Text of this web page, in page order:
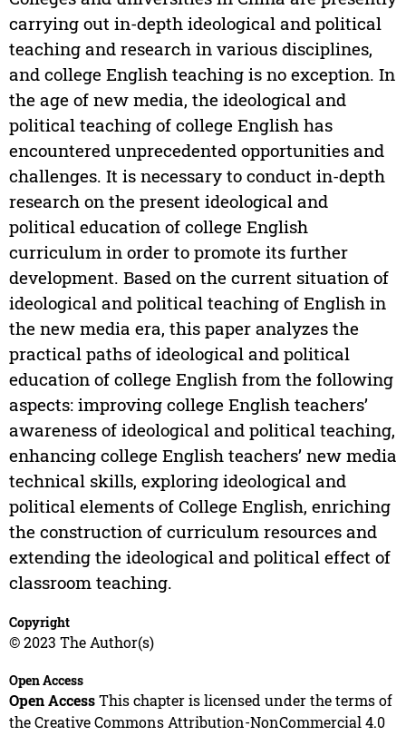
carrying out in-depth ideological and political
teaching and research in various disciplines,
and college English teaching is no exception. In
the age of new media, the ideological and
political teaching of college English has
encountered unprecedented opportunities and
challenges. It is necessary to conduct in-depth
research on the present ideological and
political education of college English
curriculum in order to promote its further
development. Based on the current situation of
ideological and political teaching of English in
the new media era, this paper analyzes the
practical paths of ideological and political
education of college English from the following
aspects: improving college English teachers’
awareness of ideological and political teaching,
enhancing college English teachers’ new media
technical skills, exploring ideological and
political elements of College English, enriching
the construction of curriculum resources and
extending the ideological and political effect of
classroom teaching.
Copyright
© 2023 The Author(s)
Open Access
Open AccessThis chapter is licensed under the terms of
the Creative Commons Attribution-NonCommercial 4.0